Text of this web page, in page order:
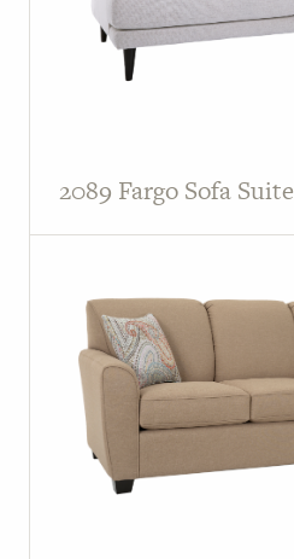
2089 Fargo Sofa Suite